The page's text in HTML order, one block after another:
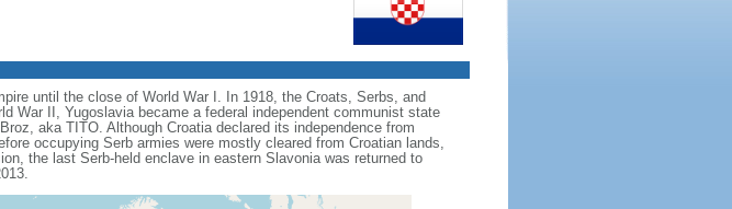
until the close of World War I. In 1918, the Croats, Serbs, and
War II, Yugoslavia became a federal independent communist state
aka TITO. Although Croatia declared its independence from
occupying Serb armies were mostly cleared from Croatian lands,
the last Serb-held enclave in eastern Slavonia was returned to